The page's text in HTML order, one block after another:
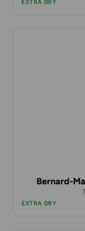
EXTRA DRY
Bernard-
EXTRA DRY